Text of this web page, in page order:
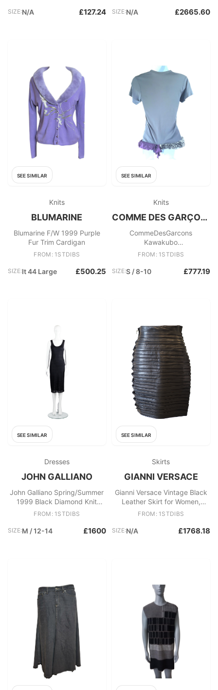
SIZE:N/A £127.24 SIZE:N/A £2665.60
SEE SIMILAR
Knits
BLUMARINE
Blumarine F/W 1999 Purple
Fur Trim Cardigan
FROM: 1STDIBS
SIZE:It 44 Large £500.25
SEE SIMILAR
Knits
COMME DES GARÇONS
CommeDesGarcons
Kawakubo
HandCutOverdyedAppliques
FROM: 1STDIBS
SIZE:S / 8-10 £777.19
SEE SIMILAR
Dresses
JOHN GALLIANO
John Galliano Spring/Summer
1999 Black Diamond Knit
Sleeveless Dress
FROM: 1STDIBS
SIZE:M / 12-14 £1600
SEE SIMILAR
Skirts
GIANNI VERSACE
Gianni Versace Vintage Black
Leather Skirt for Women,
Made in Italy
FROM: 1STDIBS
SIZE:N/A £1768.18